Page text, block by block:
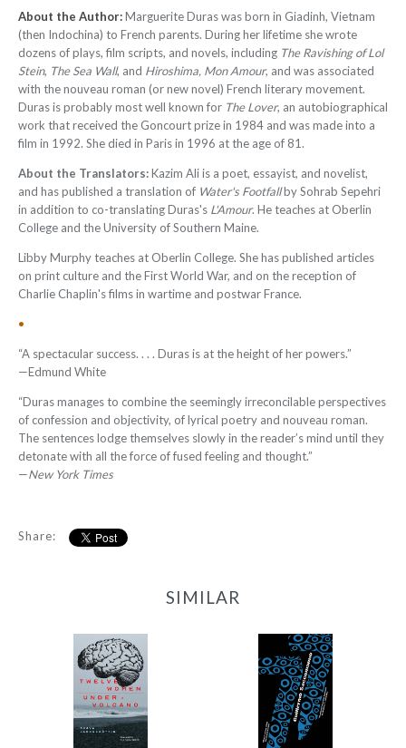
About the Author:Marguerite Duras was born in Giadinh, Vietnam
(then Indochina) to French parents. During her lifetime she wrote
dozens of plays, film scripts, and novels, including The Ravishing of Lol
Stein, The Sea Wall, and Hiroshima, Mon Amour, and was associated
with the nouveau roman (or new novel) French literary movement.
Duras is probably most well known for The Lover, an autobiographical
work that received the Goncourt prize in 1984 and was made into a
film in 1992. She died in Paris in 1996 at the age of 81.
About the Translators:Kazim Ali is a poet, essayist, and novelist,
and has published a translation of Water's Footfallby Sohrab Sepehri
in addition to co-translating Duras's L'Amour. He teaches at Oberlin
College and the University of Southern Maine.
Libby Murphy teaches at Oberlin College. She has published articles
on print culture and the First World War, and on the reception of
Charlie Chaplin's films in wartime and postwar France.
•
“A spectacular success. . . . Duras is at the height of her powers.”
—Edmund White
“Duras manages to combine the seemingly irreconcilable perspectives
of confession and objectivity, of lyrical poetry and nouveau roman.
The sentences lodge themselves slowly in the reader’s mind until they
detonate with all the force of fused feeling and thought.”
—New York Times
Share:
SIMILAR
12 Women + Under a
Volcano
-
from$9.95
77
-
from$11.99